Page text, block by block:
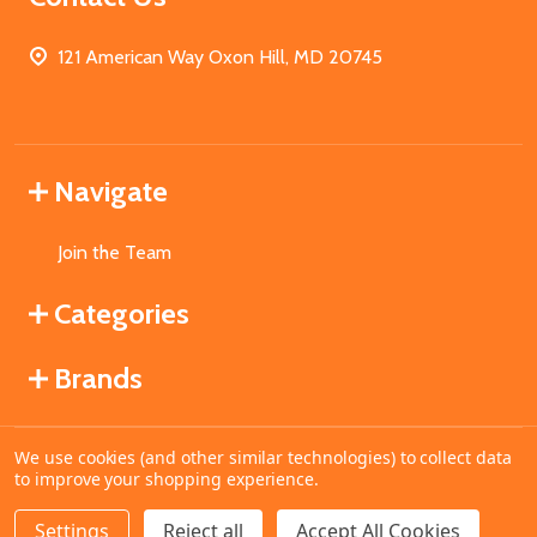
121 American Way Oxon Hill, MD 20745
Navigate
Join the Team
Categories
Brands
©2026MahoganyBooks.
We use cookies (and other similar technologies) to collect data
to improve your shopping experience.
Settings Reject all Accept All Cookies